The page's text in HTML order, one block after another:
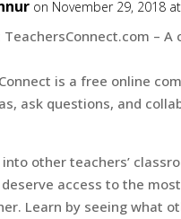
on November 29, 2018
TeachersConnect.com –
is a free online
ask questions, and
other teachers’
access to the
Learn by seeing what